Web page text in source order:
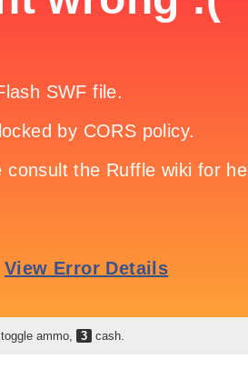
toggle ammo, 3 cash.